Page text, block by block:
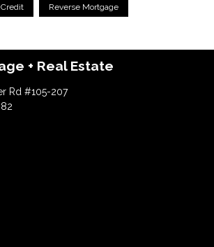
Credit Reverse Mortgage
+ Real Estate
Rd #105-207